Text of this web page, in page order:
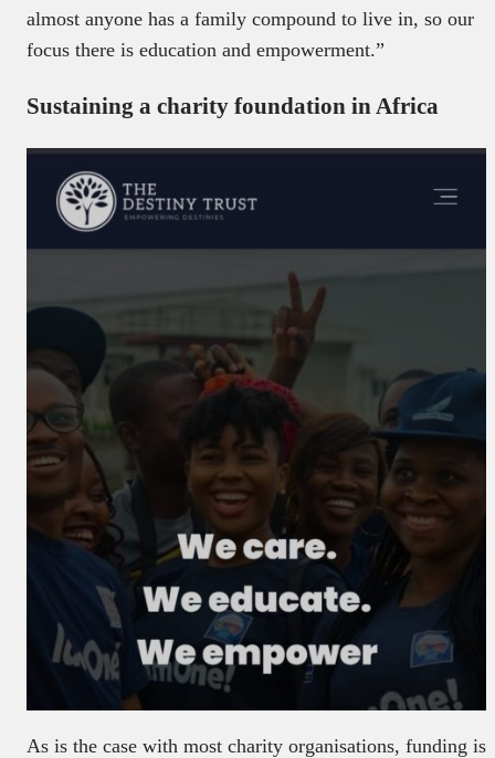
almost anyone has a family compound to live in, so our
focus there is education and empowerment.”
Sustaining a charity foundation in Africa
As is the case with most charity organisations, funding is